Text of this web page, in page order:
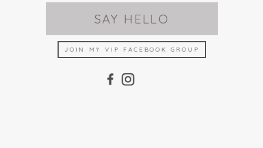
SAY HELLO
JOIN MY VIP FACEBOOK GROUP